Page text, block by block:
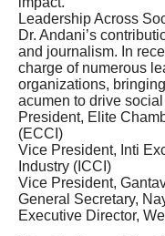
Leadership Across
Dr. Andani’s
and journalism. In
charge of numerous
organizations,
acumen to drive
President, Elite
(ECCI)
Vice President, Inti
Industry (ICCI)
Vice President,
General Secretary,
Executive Director,